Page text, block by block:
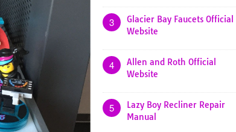
3
Glacier Bay Faucets Official
Website
4
Allen and Roth Official
Website
5
Lazy Boy Recliner Repair
Manual